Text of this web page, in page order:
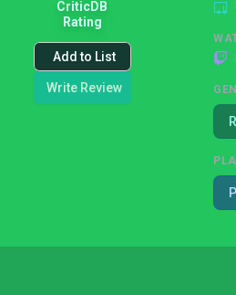
CriticDB
Rating
Add to List
Write Review